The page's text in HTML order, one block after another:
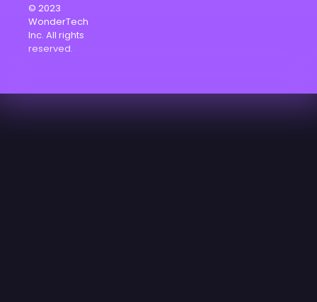
© 2023
WonderTech
Inc. All rights
reserved.